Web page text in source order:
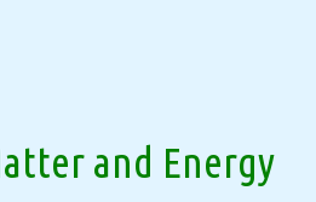
and Energy